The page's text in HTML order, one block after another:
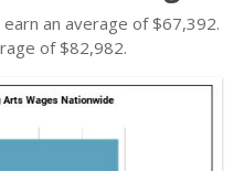
an average of $67,392.
of $82,982.